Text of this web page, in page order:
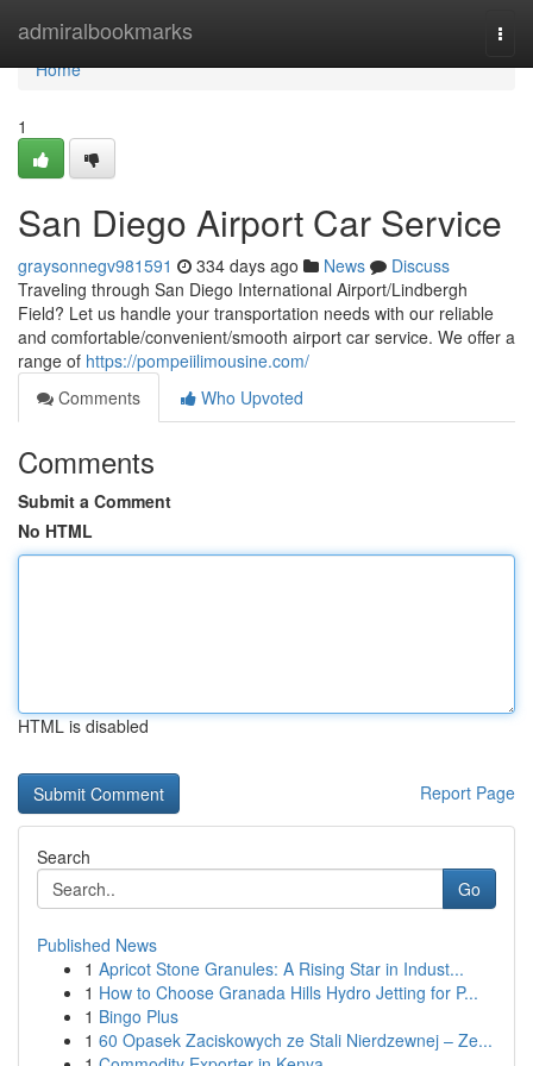
admiralbookmarks
Home
Home
1
San Diego Airport Car Service
graysonnegv981591 334 days ago News
Discuss
Traveling through San Diego International Airport/Lindbergh
Field? Let us handle your transportation needs with our reliable
and comfortable/convenient/smooth airport car service. We offer a
range of https://pompeiilimousine.com/
Comments
Who Upvoted
Comments
Submit a Comment
No HTML
HTML is disabled
Report Page
Search
Go
Published News
1 Apricot Stone Granules: A Rising Star in Indust...
1 How to Choose Granada Hills Hydro Jetting for P...
1 Bingo Plus
1 60 Opasek Zaciskowych ze Stali Nierdzewnej – Ze...